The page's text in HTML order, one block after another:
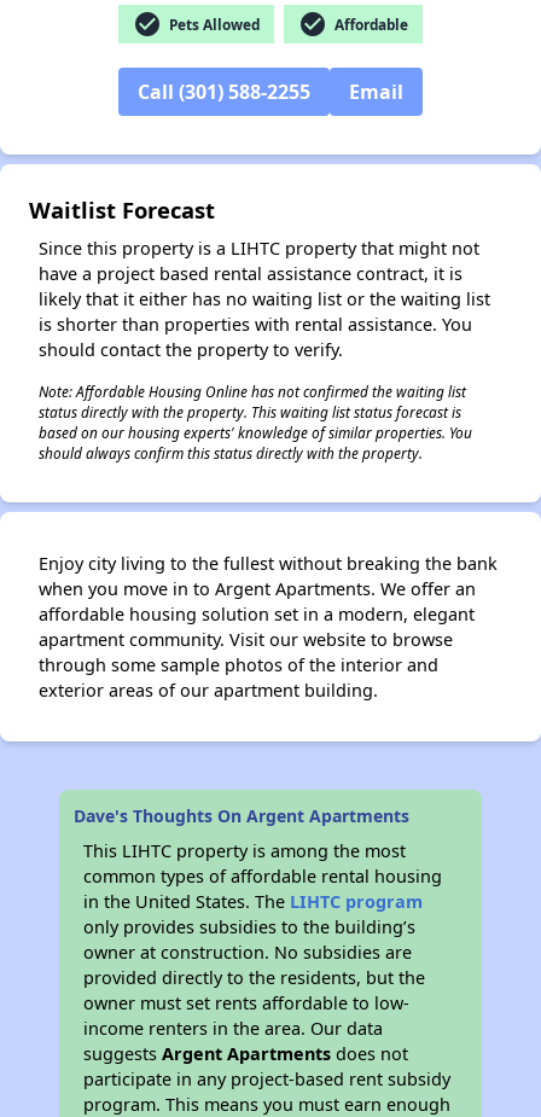
check_circle Pets Allowed check_circle Affordable
Call (301) 588-2255 Email
Waitlist Forecast
Since this property is a LIHTC property that might not
have a project based rental assistance contract, it is
likely that it either has no waiting list or the waiting list
is shorter than properties with rental assistance. You
should contact the property to verify.
Note: Affordable Housing Online has not confirmed the waiting list
status directly with the property. This waiting list status forecast is
based on our housing experts' knowledge of similar properties. You
should always confirm this status directly with the property.
Enjoy city living to the fullest without breaking the bank
when you move in to Argent Apartments. We offer an
affordable housing solution set in a modern, elegant
apartment community. Visit our website to browse
through some sample photos of the interior and
exterior areas of our apartment building.
Dave's Thoughts On Argent Apartments
This LIHTC property is among the most
common types of affordable rental housing
in the United States. The LIHTC program
only provides subsidies to the building’s
owner at construction. No subsidies are
provided directly to the residents, but the
owner must set rents affordable to low-
income renters in the area. Our data
suggestsArgent Apartments does not
participate in any project-based rent subsidy
program. This means you must earn enough